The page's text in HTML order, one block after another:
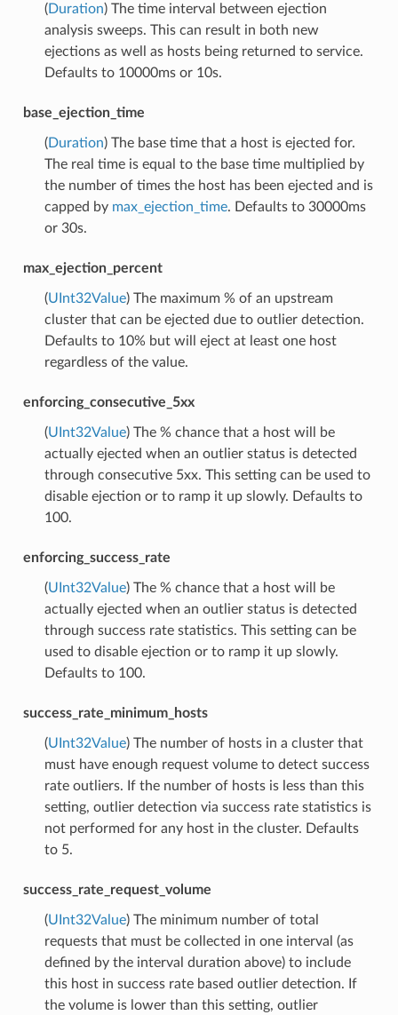
(Duration) The time interval between ejection
analysis sweeps. This can result in both new
ejections as well as hosts being returned to service.
Defaults to 10000ms or 10s.
base_ejection_time
(Duration) The base time that a host is ejected for.
The real time is equal to the base time multiplied by
the number of times the host has been ejected and is
capped by max_ejection_time. Defaults to 30000ms
or 30s.
max_ejection_percent
(UInt32Value) The maximum % of an upstream
cluster that can be ejected due to outlier detection.
Defaults to 10% but will eject at least one host
regardless of the value.
enforcing_consecutive_5xx
(UInt32Value) The % chance that a host will be
actually ejected when an outlier status is detected
through consecutive 5xx. This setting can be used to
disable ejection or to ramp it up slowly. Defaults to
100.
enforcing_success_rate
(UInt32Value) The % chance that a host will be
actually ejected when an outlier status is detected
through success rate statistics. This setting can be
used to disable ejection or to ramp it up slowly.
Defaults to 100.
success_rate_minimum_hosts
(UInt32Value) The number of hosts in a cluster that
must have enough request volume to detect success
rate outliers. If the number of hosts is less than this
setting, outlier detection via success rate statistics is
not performed for any host in the cluster. Defaults
to 5.
success_rate_request_volume
(UInt32Value) The minimum number of total
requests that must be collected in one interval (as
defined by the interval duration above) to include
this host in success rate based outlier detection. If
the volume is lower than this setting, outlier